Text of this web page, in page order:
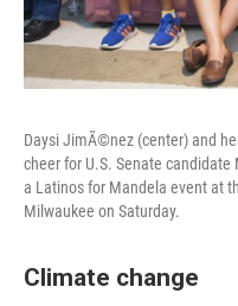
Daysi JimÃ©nez (center) and
cheer for U.S. Senate
a Latinos for Mandela event at
Milwaukee on Saturday.
Climate change